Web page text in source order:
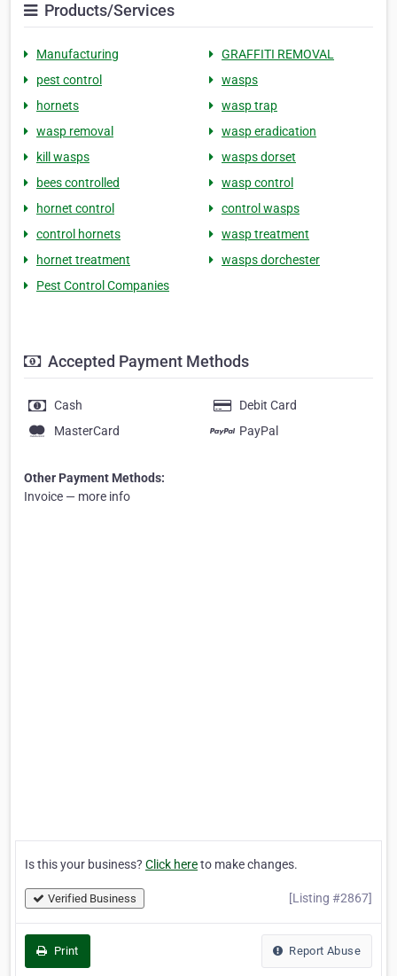
Products/Services
Manufacturing
GRAFFITI REMOVAL
pest control
wasps
hornets
wasp trap
wasp removal
wasp eradication
kill wasps
wasps dorset
bees controlled
wasp control
hornet control
control wasps
control hornets
wasp treatment
hornet treatment
wasps dorchester
Pest Control Companies
Accepted Payment Methods
Cash
Debit Card
MasterCard
PayPal
Other Payment Methods:
Invoice — more info
Is this your business? Click hereto make changes.
Verified Business [Listing #2867]
Print Report Abuse